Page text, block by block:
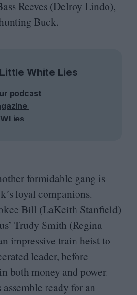
Reeves (Delroy Lindo),
Buck.
White Lies
podcast
formidable gang is
loyal companions,
Bill (LaKeith Stanfield)
Trudy Smith (Regina
impressive train heist to
leader, before
both money and power.
ready for an